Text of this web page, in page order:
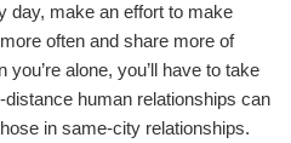
day, make an effort to make
often and share more of
alone, you’ll have to take
human relationships can
in same-city relationships.